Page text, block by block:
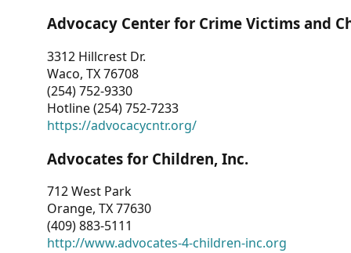
Advocacy Center for Crime Victims and
3312 Hillcrest Dr.
Waco, TX 76708
(254) 752-9330
Hotline (254) 752-7233
https://advocacycntr.org/
Advocates for Children, Inc.
712 West Park
Orange, TX 77630
(409) 883-5111
http://www.advocates-4-children-inc.org